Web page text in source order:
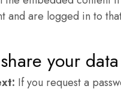
and are logged in to
your
If you request a